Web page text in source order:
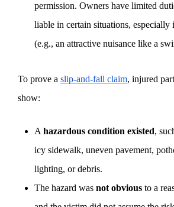
permission. Owners have limited
liable in certain situations,
(e.g., an attractive nuisance like a
To prove a slip-and-fall claim, injured
show:
A hazardous condition existed,
icy sidewalk, uneven pavement,
lighting, or debris.
The hazard was not obvious to a